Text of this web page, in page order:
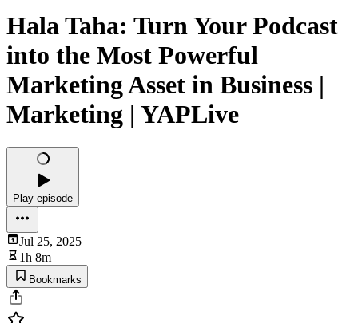
Hala Taha: Turn Your Podcast
into the Most Powerful
Marketing Asset in Business |
Marketing | YAPLive
Play episode
Jul 25, 2025
1h 8m
Bookmarks